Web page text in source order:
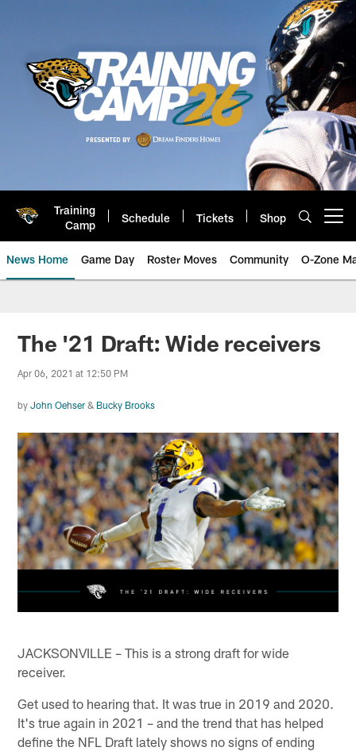
Training
Camp
Schedule Tickets Shop
News Home Game Day Roster Moves Community O-Zone
Jaguars News | Jacksonville
The '21 Draft: Wide receivers
Apr 06, 2021 at 12:50 PM
byJohn Oehser & Bucky Brooks
JACKSONVILLE – This is a strong draft for wide
receiver.
Get used to hearing that. It was true in 2019 and 2020.
It's true again in 2021 – and the trend that has helped
define the NFL Draft lately shows no signs of ending